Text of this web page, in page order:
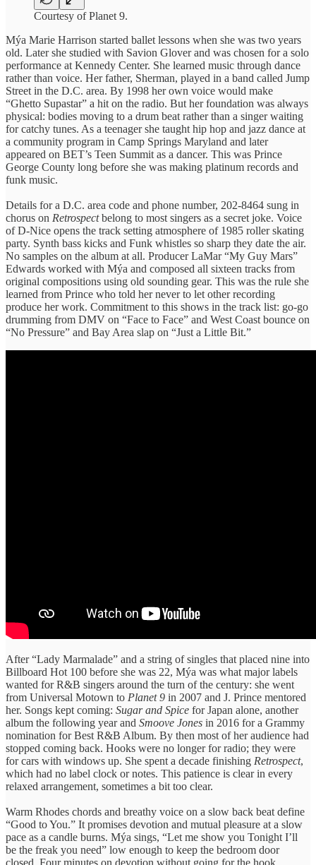
Courtesy of Planet 9.
Mýa Marie Harrison started ballet lessons when she was two years
old. Later she studied with Savion Glover and was chosen for a solo
performance at Kennedy Center. She learned music through dance
rather than voice. Her father, Sherman, played in a band called Jump
Street in the D.C. area. By 1998 her own voice would make
“Ghetto Supastar” a hit on the radio. But her foundation was always
physical: bodies moving to a drum beat rather than a singer waiting
for catchy tunes. As a teenager she taught hip hop and jazz dance at
a community program in Camp Springs Maryland and later
appeared on BET’s Teen Summit as a dancer. This was Prince
George County long before she was making platinum records and
funk music.
Details for a D.C. area code and phone number, 202-8464 sung in
chorus on Retrospectbelong to most singers as a secret joke. Voice
of D-Nice opens the track setting atmosphere of 1985 roller skating
party. Synth bass kicks and Funk whistles so sharp they date the air.
No samples on the album at all. Producer LaMar “My Guy Mars”
Edwards worked with Mýa and composed all sixteen tracks from
original compositions using old sounding gear. This was the rule she
learned from Prince who told her never to let other recording
produce her work. Commitment to this shows in the track list: go-go
drumming from DMV on “Face to Face” and West Coast bounce on
“No Pressure” and Bay Area slap on “Just a Little Bit.”
After “Lady Marmalade” and a string of singles that placed nine into
Billboard Hot 100 before she was 22, Mýa was what major labels
wanted for R&B singers around the turn of the century: she went
from Universal Motown to Planet 9 in 2007 and J. Prince mentored
her. Songs kept coming: Sugar and Spice for Japan alone, another
album the following year and Smoove Jones in 2016 for a Grammy
nomination for Best R&B Album. By then most of her audience had
stopped coming back. Hooks were no longer for radio; they were
for cars with windows up. She spent a decade finishing Retrospect,
which had no label clock or notes. This patience is clear in every
relaxed arrangement, sometimes a bit too clear.
Warm Rhodes chords and breathy voice on a slow back beat define
“Good to You.” It promises devotion and mutual pleasure at a slow
pace as a candle burns. Mýa sings, “Let me show you Tonight I’ll
be the freak you need” low enough to keep the bedroom door
closed. Four minutes on devotion without going for the hook.